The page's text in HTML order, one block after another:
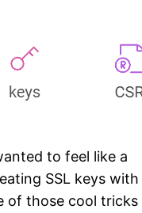
to feel like a
SSL keys with
of those cool tricks